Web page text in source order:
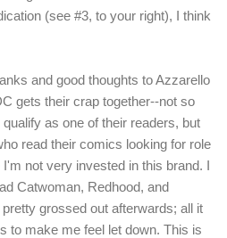
(see #3, to your right), I think
and good thoughts to Azzarello
gets their crap together--not so
as one of their readers, but
read their comics looking for role
not very invested in this brand. I
Catwoman, Redhood, and
grossed out afterwards; all it
to make me feel let down. This is